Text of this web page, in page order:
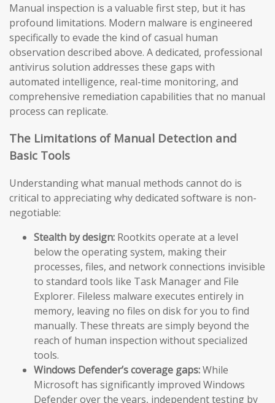
Manual inspection is a valuable first step, but it has
profound limitations. Modern malware is engineered
specifically to evade the kind of casual human
observation described above. A dedicated, professional
antivirus solution addresses these gaps with
automated intelligence, real-time monitoring, and
comprehensive remediation capabilities that no manual
process can replicate.
The Limitations of Manual Detection and
Basic Tools
Understanding what manual methods cannot do is
critical to appreciating why dedicated software is non-
negotiable:
Stealth by design: Rootkits operate at a level
below the operating system, making their
processes, files, and network connections invisible
to standard tools like Task Manager and File
Explorer. Fileless malware executes entirely in
memory, leaving no files on disk for you to find
manually. These threats are simply beyond the
reach of human inspection without specialized
tools.
Windows Defender’s coverage gaps:While
Microsoft has significantly improved Windows
Defender over the years, independent testing by